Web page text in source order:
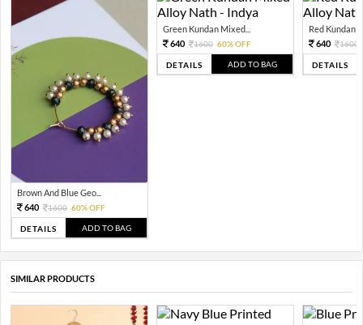
Brown And Blue Geo...
640
1600 60% OFF
DETAILS ADD TO BAG
Green Kundan Mixed...
640
1600 60% OFF
DETAILS ADD TO BAG
Red Kundan
640
1600
DETAILS
SIMILAR PRODUCTS